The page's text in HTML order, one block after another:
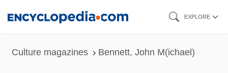
EXPLORE
Culture magazines Bennett, John M(ichael)